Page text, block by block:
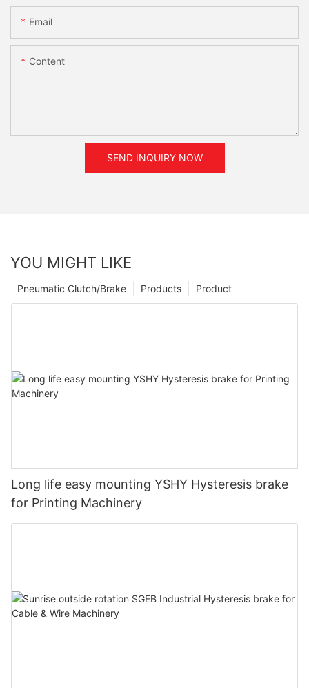
Email
Content
SEND INQUIRY NOW
YOU MIGHT LIKE
Product
Products
Pneumatic Clutch/Brake
Long life easy mounting YSHY Hysteresis brake
for Printing Machinery